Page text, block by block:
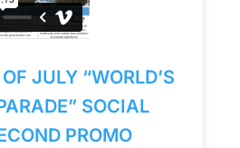
JULY “WORLD’S
SOCIAL
PROMO